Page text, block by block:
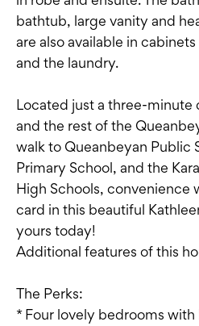
bathtub, large vanity and
are also available in
and the laundry.
Located just a three-minute
and the rest of the
walk to Queanbeyan Public
Primary School, and the
High Schools, convenience
card in this beautiful
yours today!
Additional features of this
The Perks:
* Four lovely bedrooms